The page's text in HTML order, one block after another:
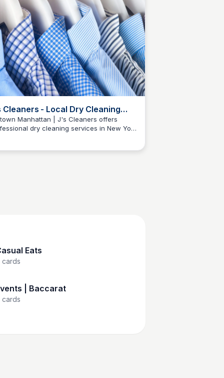
Cleaners - Local Dry Cleaning
Manhattan | J's Cleaners offers
dry cleaning services in New York
Baccarat Residences NY
Eats
cards
| Baccarat
cards